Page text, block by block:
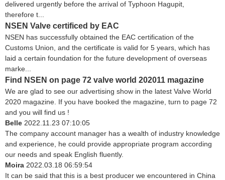
delivered urgently before the arrival of Typhoon Hagupit,
therefore t...
NSEN Valve certificed by EAC
NSEN has successfully obtained the EAC certification of the
Customs Union, and the certificate is valid for 5 years, which has
laid a certain foundation for the future development of overseas
marke...
Find NSEN on page 72 valve world 202011 magazine
We are glad to see our advertising show in the latest Valve World
2020 magazine. If you have booked the magazine, turn to page 72
and you will find us !
Belle 2022.11.23 07:10:05
The company account manager has a wealth of industry knowledge
and experience, he could provide appropriate program according
our needs and speak English fluently.
Moira 2022.03.18 06:59:54
It can be said that this is a best producer we encountered in China